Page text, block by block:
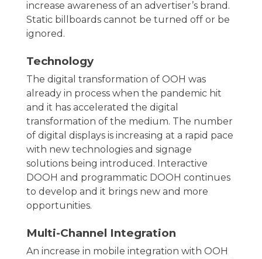
increase awareness of an advertiser’s brand.
Static billboards cannot be turned off or be
ignored.
Technology
The digital transformation of OOH was
already in process when the pandemic hit
and it has accelerated the digital
transformation of the medium. The number
of digital displays is increasing at a rapid pace
with new technologies and signage
solutions being introduced. Interactive
DOOH and programmatic DOOH continues
to develop and it brings new and more
opportunities.
Multi-Channel Integration
An increase in mobile integration with OOH